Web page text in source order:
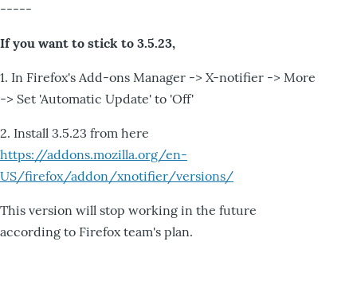
-----
If you want to stick to 3.5.23,
1. In Firefox's Add-ons Manager -> X-notifier -> More
-> Set 'Automatic Update' to 'Off'
2. Install 3.5.23 from here
https://addons.mozilla.org/en-
US/firefox/addon/xnotifier/versions/
This version will stop working in the future
according to Firefox team's plan.